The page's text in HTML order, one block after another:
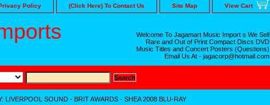
Policy (Click Here) To Contact Us Site Map View Cart
Welcome To Jagamart Music Import s We Sell
Rare and Out of Print Compact Discs DVD
Music Titles and Concert Posters (Questions)
Email Us At - jagacorp@hotmail.com
LIVERPOOL SOUND - BRIT AWARDS - SHEA 2008 BLU-RAY